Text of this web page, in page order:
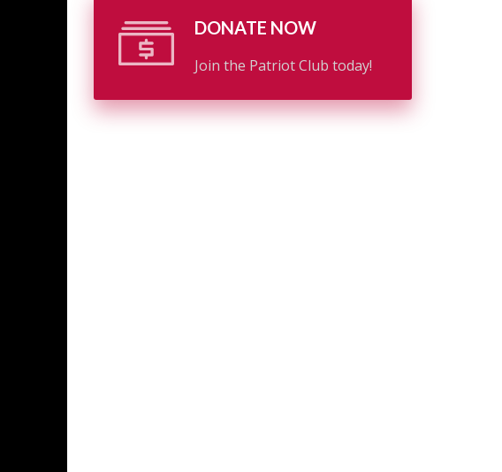
DONATE NOW
Join the Patriot Club today!